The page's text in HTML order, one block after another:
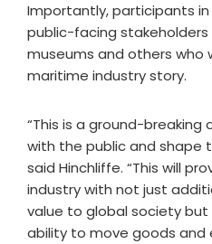
Importantly, participants
public-facing
museums and others who
maritime industry story.
“This is a ground-
with the public and shape
said Hinchliffe. “This will
industry with not just
value to global society
ability to move goods and